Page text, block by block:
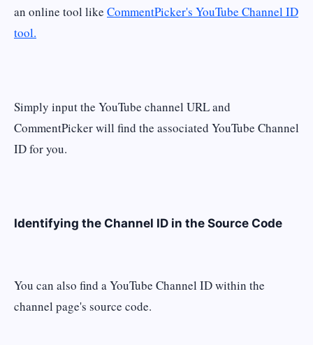
an online tool like CommentPicker's YouTube Channel ID
tool.
Simply input the YouTube channel URL and
CommentPicker will find the associated YouTube Channel
ID for you.
Identifying the Channel ID in the Source Code
You can also find a YouTube Channel ID within the
channel page's source code.